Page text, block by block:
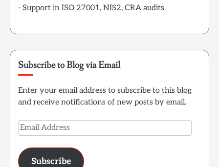
- Support in ISO 27001, NIS2, CRA audits
Subscribe to Blog via Email
Enter your email address to subscribe to this blog
and receive notifications of new posts by email.
Email
Address
Subscribe